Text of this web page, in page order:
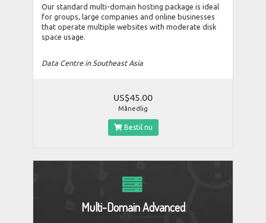
Our standard multi-domain hosting package is ideal
for groups, large companies and online businesses
that operate multiple websites with moderate disk
space usage.
Data Centre in Southeast Asia
US$45.00
Månedlig
Bestil nu
Multi-Domain Advanced